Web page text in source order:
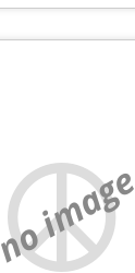
no image